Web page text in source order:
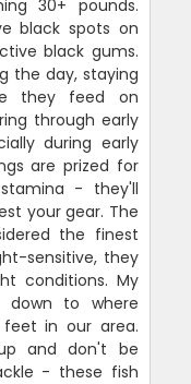
30+ pounds.
black spots on
black gums.
the day, staying
they feed on
through early
during early
are prized for
- they'll
your gear. The
the finest
sensitive, they
conditions. My
to where
feet in our area.
and don't be
- these fish